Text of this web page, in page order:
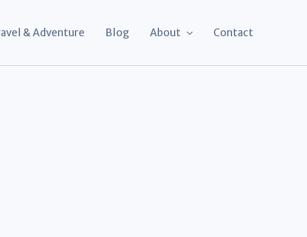
& Adventure Blog About Contact